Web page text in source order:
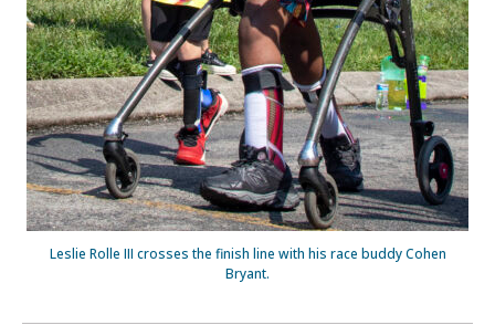
Leslie Rolle III crosses the finish line with his race buddy Cohen
Bryant.